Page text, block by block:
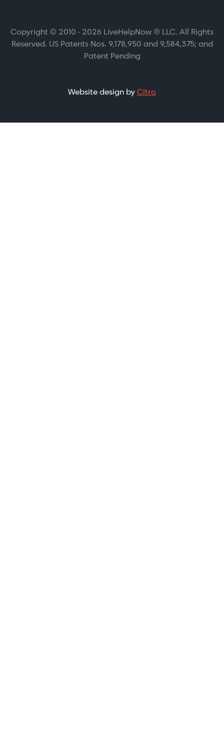
Copyright © 2010 - 2026 LiveHelpNow ® LLC. All Rights
Reserved. US Patents Nos. 9,178,950 and 9,584,375; and
Patent Pending
Website design byCitro